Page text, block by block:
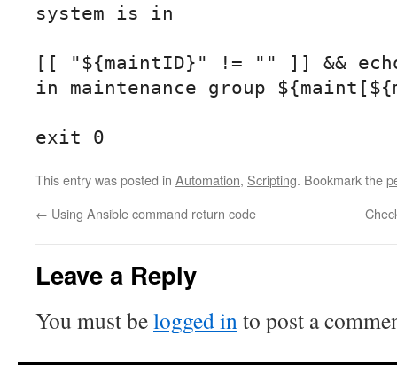
system is in
[[ "${maintID}" != "" ]] &&
in maintenance group
exit 0
This entry was posted in Automation, Scripting. Bookmark the
← Using Ansible command return code
Leave a Reply
You must belogged into post a